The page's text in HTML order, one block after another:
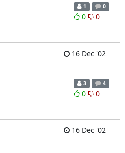
1 0
0 0
16 Dec '02
3 4
0 0
16 Dec '02